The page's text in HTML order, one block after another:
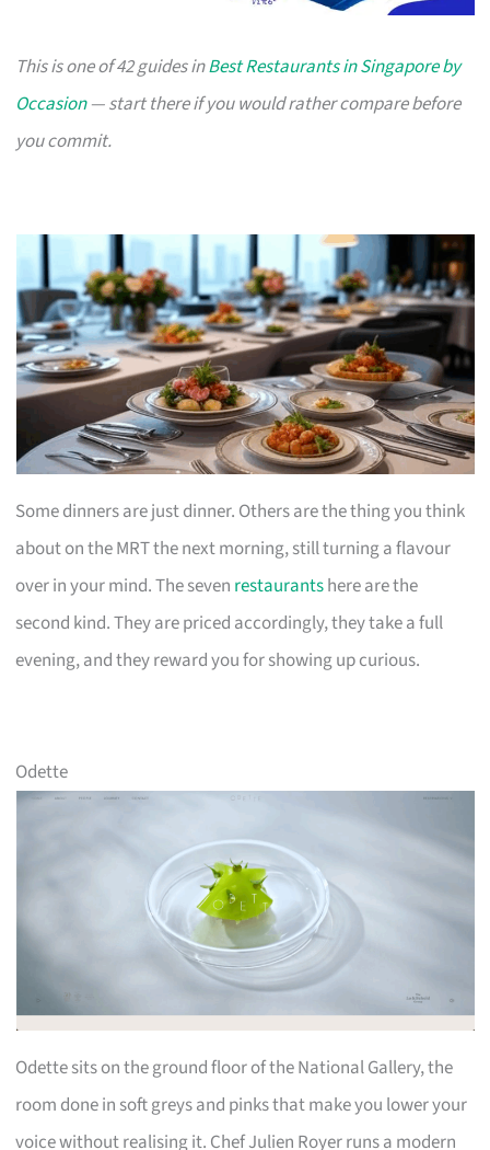
This is one of 42 guides inBest Restaurants in Singapore by
Occasion— start there if you would rather compare before
you commit.
Some dinners are just dinner. Others are the thing you think
about on the MRT the next morning, still turning a flavour
over in your mind. The seven restaurantshere are the
second kind. They are priced accordingly, they take a full
evening, and they reward you for showing up curious.
Odette
Odette sits on the ground floor of the National Gallery, the
room done in soft greys and pinks that make you lower your
voice without realising it. Chef Julien Royer runs a modern